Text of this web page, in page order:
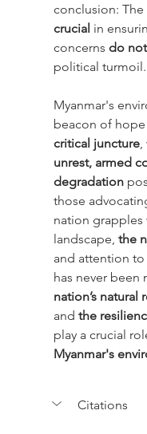
conclusion:
crucial in
concerns do
political turmoil.
Myanmar's
beacon of
critical juncture,
unrest, armed
degradation
those
nation
landscape, the
and attention to
has never been
nation’s natural
and the
play a crucial
Myanmar's
Citations